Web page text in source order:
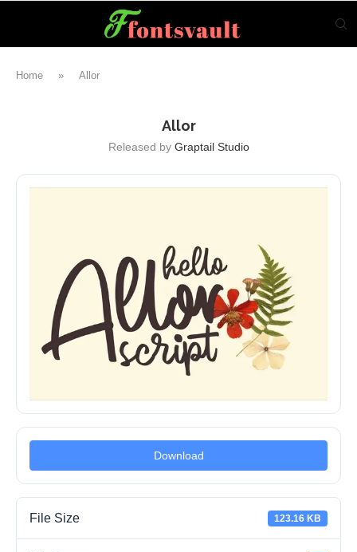
Home » Allor
Allor
Released by Graptail Studio
Download
File Size 123.16 KB